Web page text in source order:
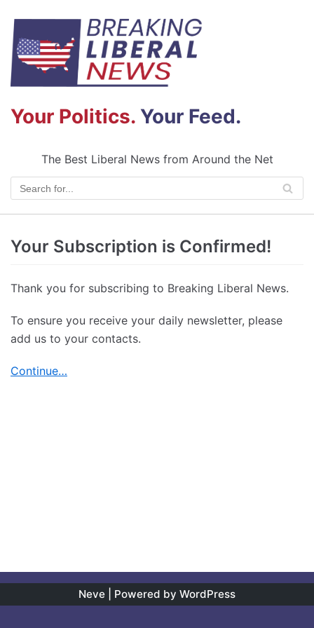
Your Politics. Your Feed.
Skip
to
content
The Best Liberal News from Around the Net
Your Subscription is Confirmed!
Thank you for subscribing to Breaking Liberal News.
To ensure you receive your daily newsletter, please
add us to your contacts.
Continue…
Neve | Powered by WordPress